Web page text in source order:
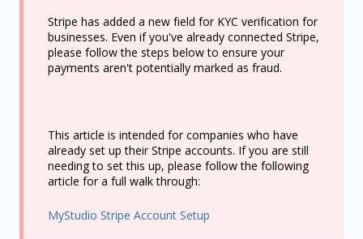
Stripe has added a new field for KYC verification for
businesses. Even if you've already connected Stripe,
please follow the steps below to ensure your
payments aren't potentially marked as fraud.
This article is intended for companies who have
already set up their Stripe accounts. If you are still
needing to set this up, please follow the following
article for a full walk through:
MyStudio Stripe Account Setup